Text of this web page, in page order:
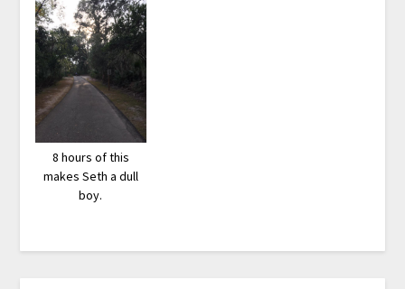
8 hours of this
makes Seth a dull
boy.